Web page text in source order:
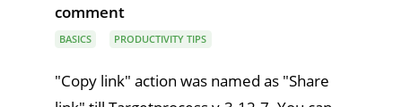
comment
BASICS PRODUCTIVITY TIPS
"Copy link" action was named as "Share